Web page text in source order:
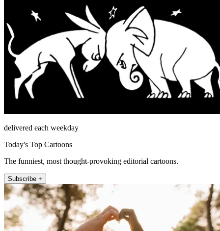
delivered each weekday
Today's Top Cartoons
The funniest, most thought-provoking editorial cartoons.
Subscribe +